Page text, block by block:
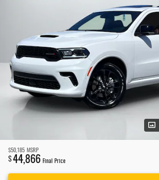
$50,185 MSRP
$44,866 Final Price